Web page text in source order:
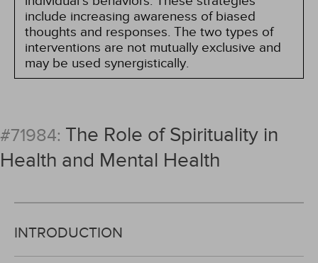
include increasing awareness of biased
thoughts and responses. The two types of
interventions are not mutually exclusive and
may be used synergistically.
#71984: The Role of Spirituality in
Health and Mental Health
INTRODUCTION